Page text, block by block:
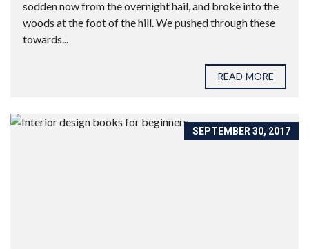
sodden now from the overnight hail, and broke into the
woods at the foot of the hill. We pushed through these
towards...
READ MORE
SEPTEMBER 30, 2017